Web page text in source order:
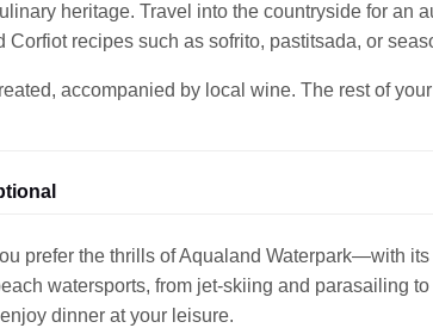
heritage. Travel into the countryside for an
recipes such as sofrito, pastitsada, or
accompanied by local wine. The rest of
prefer the thrills of Aqualand Waterpark—with
watersports, from jet-skiing and parasailing
dinner at your leisure.